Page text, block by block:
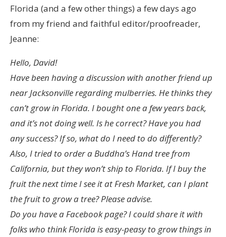
Florida (and a few other things) a few days ago
from my friend and faithful editor/proofreader,
Jeanne:
Hello, David!
Have been having a discussion with another friend up
near Jacksonville regarding mulberries. He thinks they
can’t grow in Florida. I bought one a few years back,
and it’s not doing well. Is he correct? Have you had
any success? If so, what do I need to do differently?
Also, I tried to order a Buddha’s Hand tree from
California, but they won’t ship to Florida. If I buy the
fruit the next time I see it at Fresh Market, can I plant
the fruit to grow a tree? Please advise.
Do you have a Facebook page? I could share it with
folks who think Florida is easy-peasy to grow things in